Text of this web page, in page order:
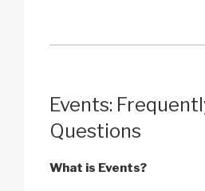
Events:
Questions
What is Events?